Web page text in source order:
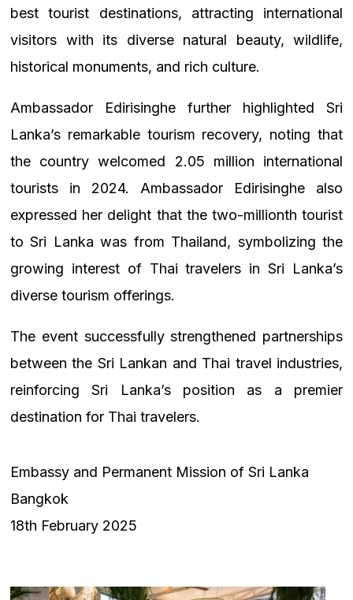
best tourist destinations, attracting international
visitors with its diverse natural beauty, wildlife,
historical monuments, and rich culture.
Ambassador Edirisinghe further highlighted Sri
Lanka’s remarkable tourism recovery, noting that
the country welcomed 2.05 million international
tourists in 2024. Ambassador Edirisinghe also
expressed her delight that the two-millionth tourist
to Sri Lanka was from Thailand, symbolizing the
growing interest of Thai travelers in Sri Lanka’s
diverse tourism offerings.
The event successfully strengthened partnerships
between the Sri Lankan and Thai travel industries,
reinforcing Sri Lanka’s position as a premier
destination for Thai travelers.
Embassy and Permanent Mission of Sri Lanka
Bangkok
18th February 2025